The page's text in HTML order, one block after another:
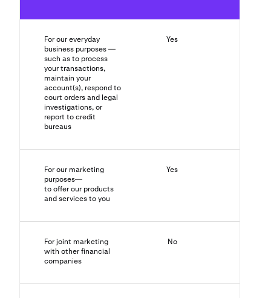
For our everyday
business purposes —
such as to process
your transactions,
maintain your
account(s), respond to
court orders and legal
investigations, or
report to credit
bureaus
Yes
For our marketing
purposes—
to offer our products
and services to you
Yes
For joint marketing
with other financial
companies
No